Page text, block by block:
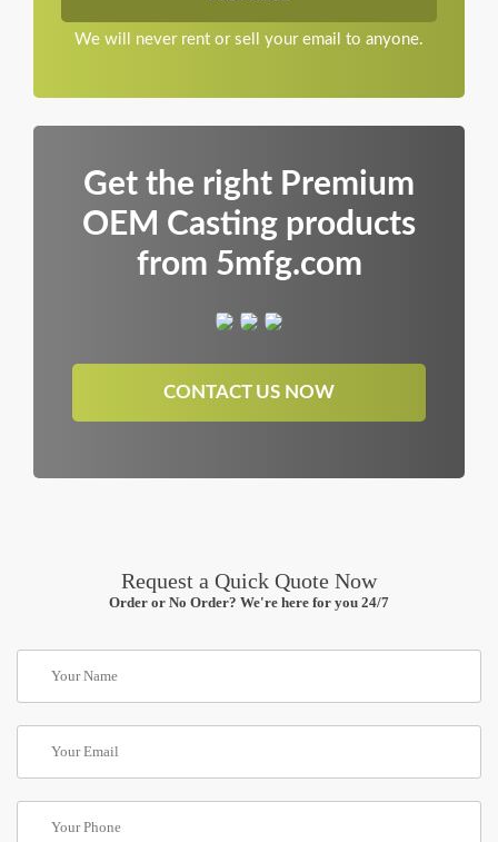
We will never rent or sell your email to anyone.
Get the right Premium
OEM Casting products
from 5mfg.com
CONTACT US NOW
Request a Quick Quote Now
Order or No Order? We're here for you 24/7